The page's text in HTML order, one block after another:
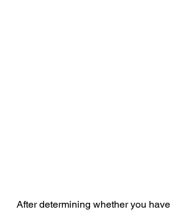
After determining whether you have